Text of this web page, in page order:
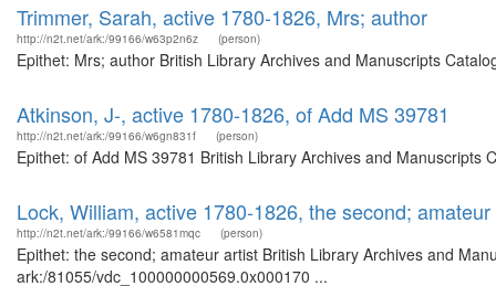
Trimmer, Sarah, active 1780-1826, Mrs; author
http://n2t.net/ark:/99166/w63p2n6z (person)
Epithet: Mrs; author British Library Archives and Manuscripts
Atkinson, J-, active 1780-1826, of Add MS 39781
http://n2t.net/ark:/99166/w6gn831f (person)
Epithet: of Add MS 39781 British Library Archives and
Lock, William, active 1780-1826, the second;
http://n2t.net/ark:/99166/w6581mqc (person)
Epithet: the second; amateur artist British Library Archives and
ark:/81055/vdc_100000000569.0x000170 ...